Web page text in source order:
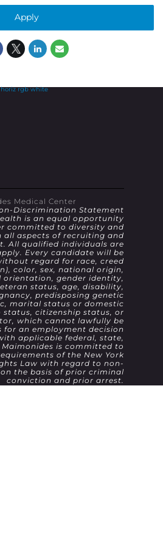
Apply
Medical Center
Discrimination Statement
is an equal opportunity
committed to diversity and
all aspects of recruiting and
All qualified individuals are
Every candidate will be
regard for race, creed
color, sex, national origin,
orientation, gender identity,
status, age, disability,
predisposing genetic
marital status or domestic
citizenship status, or
which cannot lawfully be
for an employment decision
applicable federal, state,
is committed to
of the New York
Law with regard to non-
the basis of prior criminal
conviction and prior arrest.